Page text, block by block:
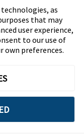
Reserved.
as
that may
user experience,
to our use of
own preferences.